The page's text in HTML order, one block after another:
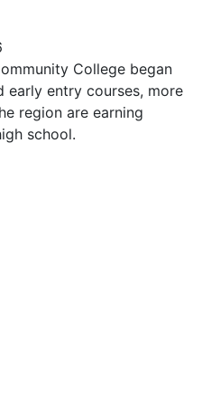
College began
entry courses, more
region are earning
school.